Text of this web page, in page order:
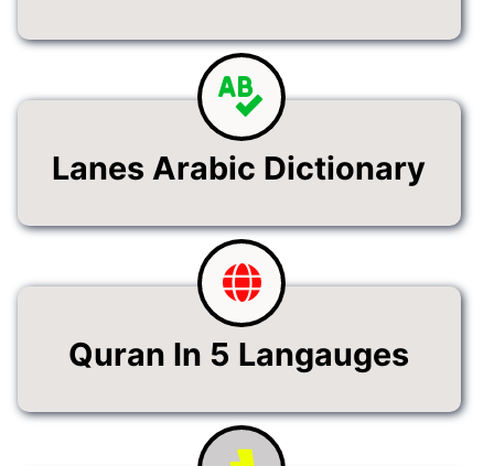
Lanes Arabic Dictionary
Quran In 5 Langauges